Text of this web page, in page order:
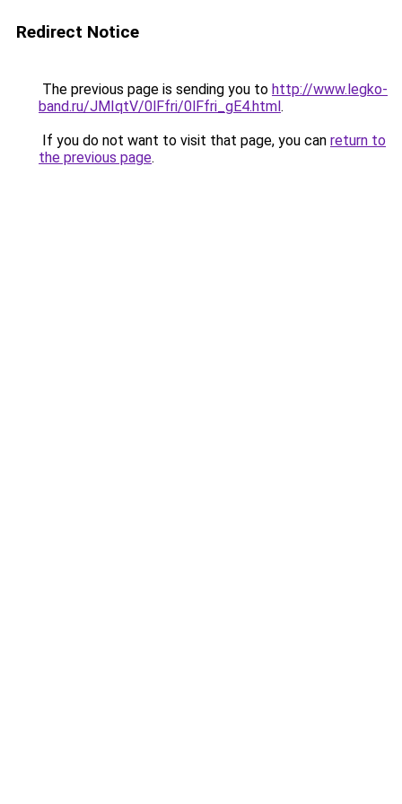
Redirect Notice
The previous page is sending you to http://www.legko-
band.ru/JMIqtV/0lFfri/0lFfri_gE4.html.
If you do not want to visit that page, you can return to
the previous page.